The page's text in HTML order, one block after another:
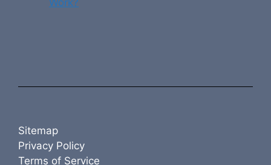
Work?
Sitemap
Privacy Policy
Terms of Service